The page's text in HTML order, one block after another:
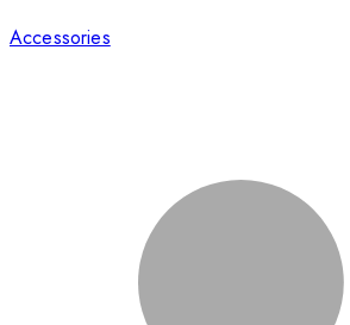
Accessories